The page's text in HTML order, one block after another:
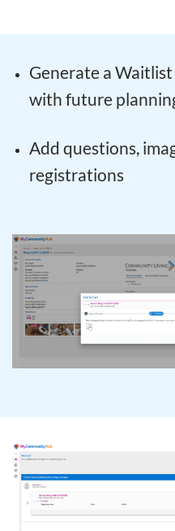
Generate a
with future
Add questions,
registrations